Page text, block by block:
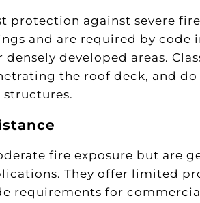
protection against severe
and are required by code
developed areas.
the roof deck, and
fire exposure but are
They offer limited
requirements for